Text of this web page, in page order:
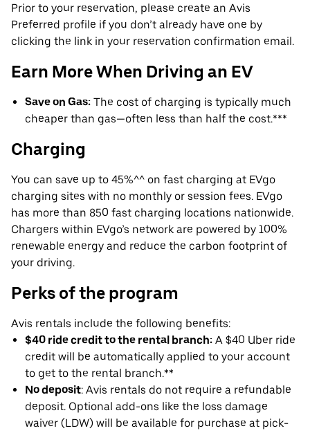
Prior to your reservation, please create an Avis
Preferred profile if you don’t already have one by
clicking the link in your reservation confirmation email.
Earn More When Driving an EV
Save on Gas: The cost of charging is typically much
cheaper than gas—often less than half the cost.***
Charging
You can save up to 45%^^ on fast charging at EVgo
charging sites with no monthly or session fees. EVgo
has more than 850 fast charging locations nationwide.
Chargers within EVgo’s network are powered by 100%
renewable energy and reduce the carbon footprint of
your driving.
Perks of the program
Avis rentals include the following benefits:
$40 ride credit to the rental branch: A $40 Uber ride
credit will be automatically applied to your account
to get to the rental branch.**
No deposit: Avis rentals do not require a refundable
deposit. Optional add-ons like the loss damage
waiver (LDW) will be available for purchase at pick-